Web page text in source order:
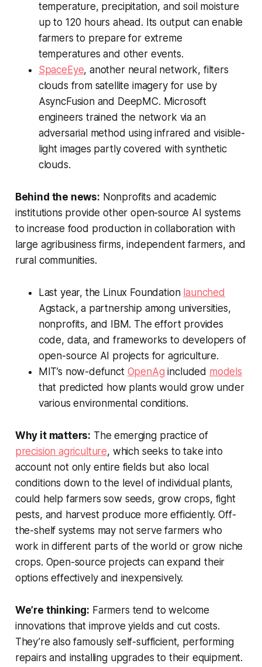
temperature, precipitation, and soil moisture
up to 120 hours ahead. Its output can enable
farmers to prepare for extreme
temperatures and other events.
SpaceEye, another neural network, filters
clouds from satellite imagery for use by
AsyncFusion and DeepMC. Microsoft
engineers trained the network via an
adversarial method using infrared and visible-
light images partly covered with synthetic
clouds.
Behind the news: Nonprofits and academic
institutions provide other open-source AI systems
to increase food production in collaboration with
large agribusiness firms, independent farmers, and
rural communities.
Last year, the Linux Foundation launched
Agstack, a partnership among universities,
nonprofits, and IBM. The effort provides
code, data, and frameworks to developers of
open-source AI projects for agriculture.
MIT’s now-defunct OpenAg included models
that predicted how plants would grow under
various environmental conditions.
Why it matters: The emerging practice of
precision agriculture, which seeks to take into
account not only entire fields but also local
conditions down to the level of individual plants,
could help farmers sow seeds, grow crops, fight
pests, and harvest produce more efficiently. Off-
the-shelf systems may not serve farmers who
work in different parts of the world or grow niche
crops. Open-source projects can expand their
options effectively and inexpensively.
We’re thinking: Farmers tend to welcome
innovations that improve yields and cut costs.
They’re also famously self-sufficient, performing
repairs and installing upgrades to their equipment.